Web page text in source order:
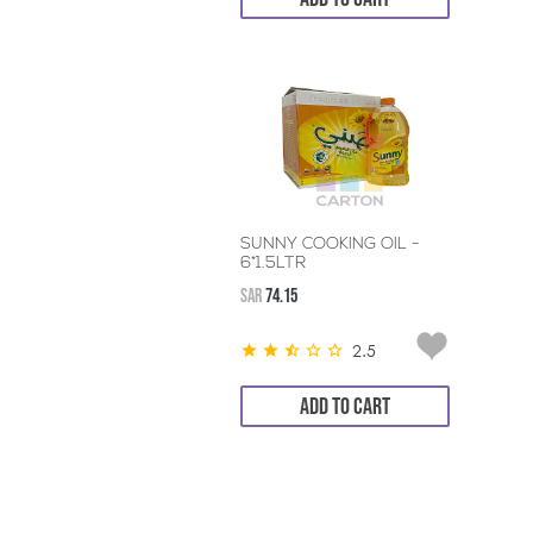
SUNNY COOKING OIL -
6*1.5LTR
SAR74.15
2.5
ADD TO CART